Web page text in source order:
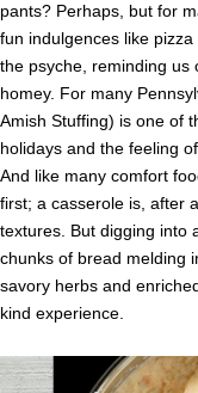
pants? Perhaps, but for
fun indulgences like
the psyche, reminding us
homey. For many
Amish Stuffing) is one of
holidays and the feeling
And like many comfort
first; a casserole is, after
textures. But digging into
chunks of bread melding
savory herbs and
kind experience.